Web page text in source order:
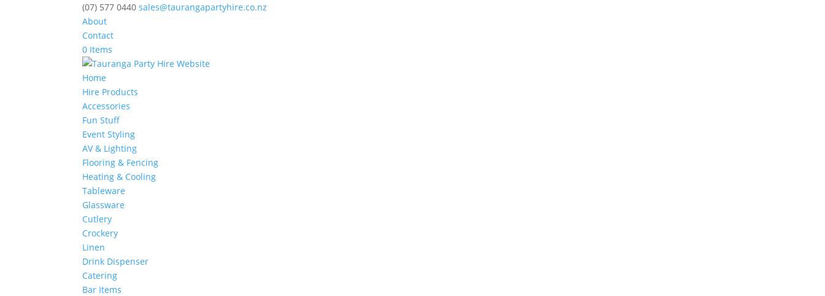
(07) 577 0440 sales@taurangapartyhire.co.nz
About
Contact
0 Items
Home
Hire Products
Accessories
Fun Stuff
Event Styling
AV & Lighting
Flooring & Fencing
Heating & Cooling
Tableware
Glassware
Cutlery
Crockery
Linen
Drink Dispenser
Catering
Bar Items